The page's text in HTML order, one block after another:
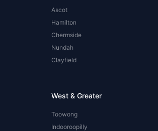
Ascot
Hamilton
Chermside
Nundah
Clayfield
West & Greater
Toowong
Indooroopilly